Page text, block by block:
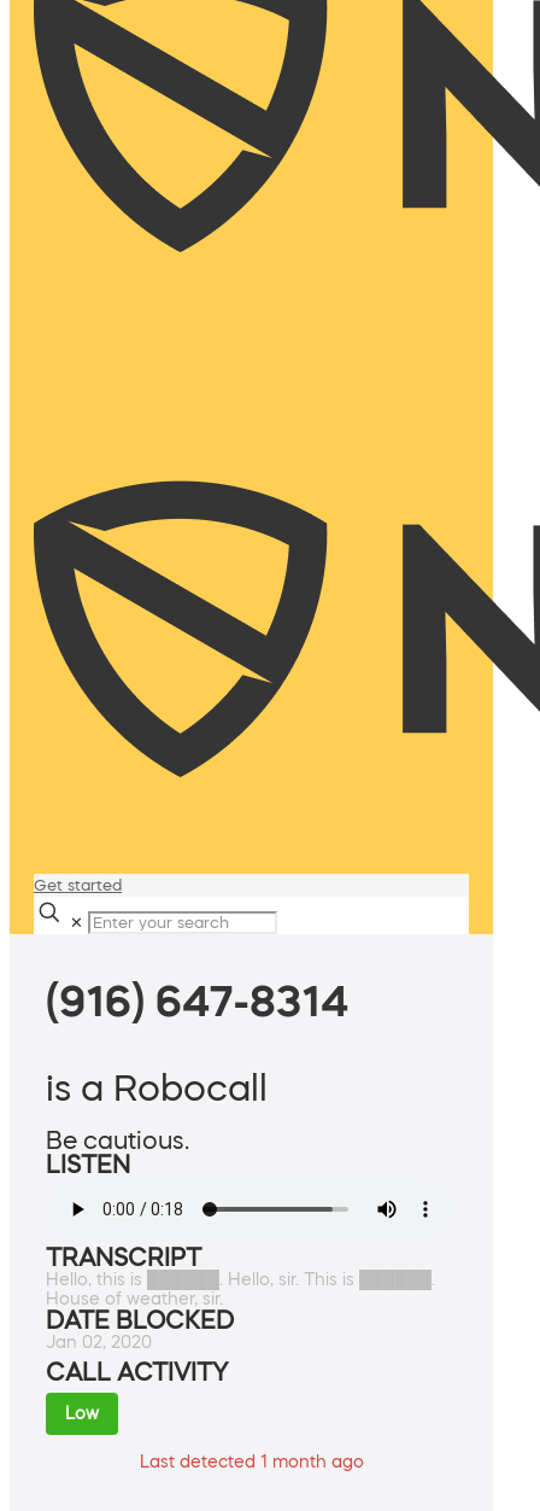
Get started
✕
(916) 647-8314
is a Robocall
Be cautious.
LISTEN
TRANSCRIPT
Hello, this is ██████. Hello, sir. This is ██████.
House of weather, sir.
DATE BLOCKED
Jan 02, 2020
CALL ACTIVITY
Low
Last detected 1 month ago